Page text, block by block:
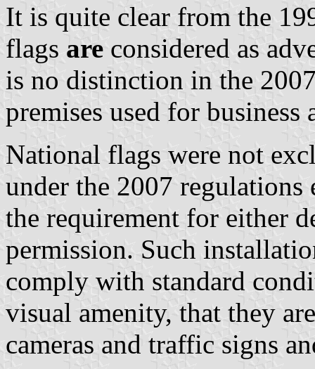
It is quite clear from the
flags are considered as
is no distinction in the
premises used for
National flags were not
under the 2007
the requirement for either
permission. Such
comply with standard
visual amenity, that they
cameras and traffic signs